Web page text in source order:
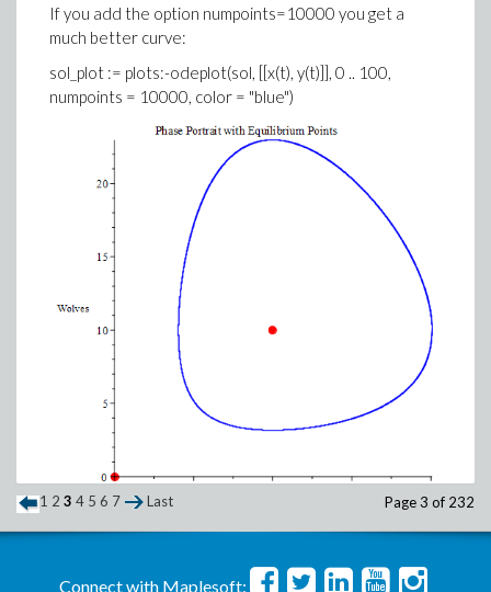
If you add the option numpoints=10000 you get a
much better curve:
sol_plot := plots:-odeplot(sol, [[x(t), y(t)]], 0 .. 100,
numpoints = 10000, color = "blue")
1 2 3 4 5 6 7 Last Page 3 of 232
Connect with Maplesoft: